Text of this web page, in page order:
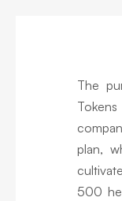
The
plan,
500